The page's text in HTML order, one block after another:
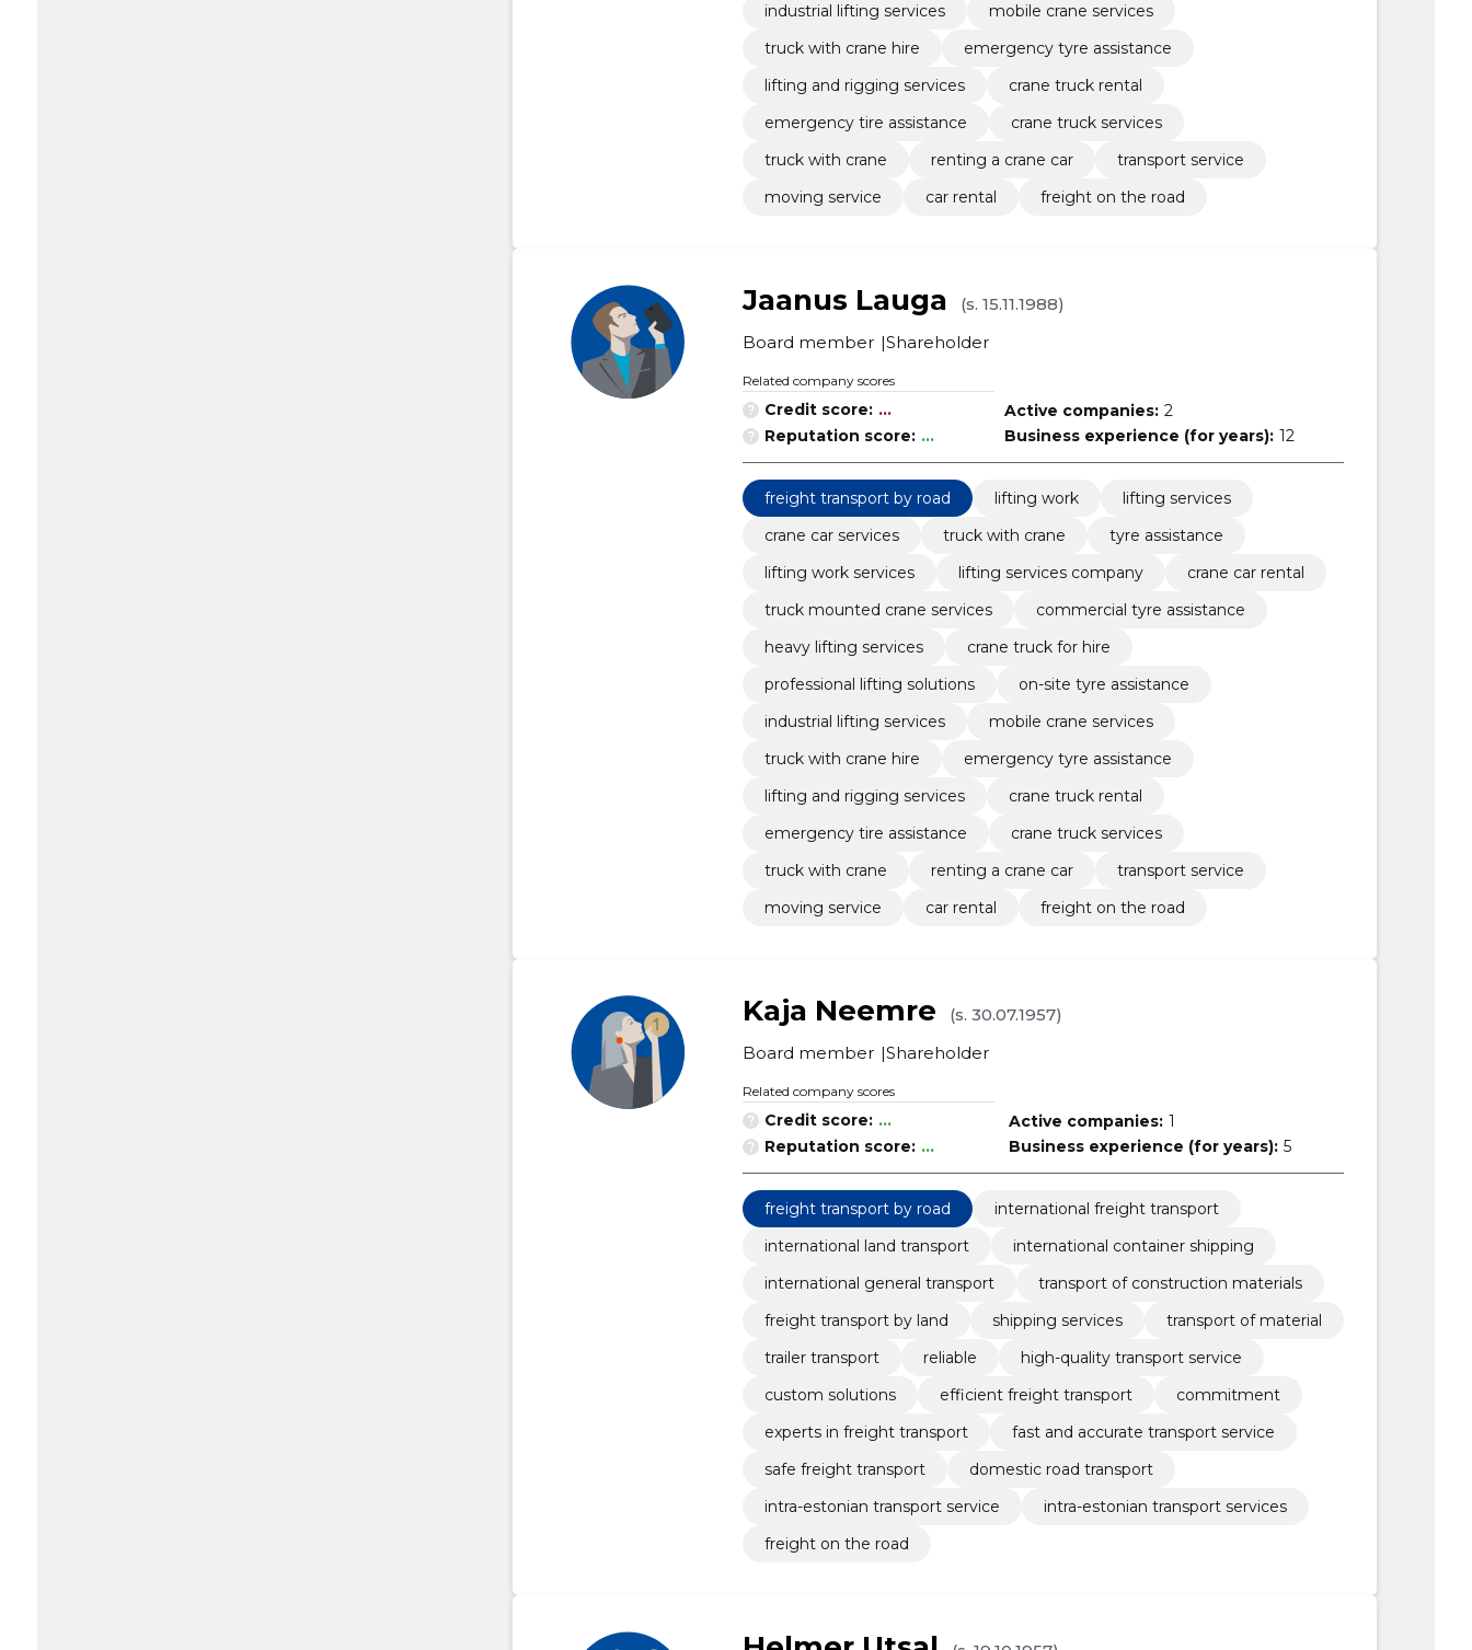
industrial lifting services
mobile crane services
truck with crane hire
emergency tyre assistance
lifting and rigging services
crane truck rental
emergency tire assistance
crane truck services
truck with crane
renting a crane car
transport service
moving service
car rental freight on the road
Jaanus Lauga
(s. 15.11.1988)
Board member Shareholder
Related company scores
Credit score: ...
Reputation score: ...
Active companies: 2
Business experience (for years): 12
freight transport by road lifting work
lifting services
crane car services
truck with crane
tyre assistance
lifting work services
lifting services company
crane car rental
truck mounted crane services
commercial tyre assistance
heavy lifting services
crane truck for hire
professional lifting solutions
on-site tyre assistance
industrial lifting services
mobile crane services
truck with crane hire
emergency tyre assistance
lifting and rigging services
crane truck rental
emergency tire assistance
crane truck services
truck with crane
renting a crane car
transport service
moving service
car rental freight on the road
Kaja Neemre
(s. 30.07.1957)
Board member Shareholder
Related company scores
Credit score: ...
Reputation score: ...
Active companies: 1
Business experience (for years): 5
freight transport by road
international freight transport
international land transport
international container shipping
international general transport
transport of construction materials
freight transport by land
shipping services
transport of material
trailer transport
reliable
high-quality transport service
custom solutions
efficient freight transport
commitment
experts in freight transport
fast and accurate transport service
safe freight transport
domestic road transport
intra-estonian transport service
intra-estonian transport services
freight on the road